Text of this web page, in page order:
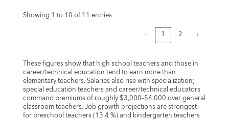
Showing 1 to 10 of 11 entries
‹ 2 ›
These figures show that high school teachers and those in
career/technical education tend to earn more than
elementary teachers. Salaries also rise with specialization;
special education teachers and career/technical educators
command premiums of roughly $3,000–$4,000 over general
classroom teachers. Job growth projections are strongest
for preschool teachers (13.4 %) and kindergarten teachers